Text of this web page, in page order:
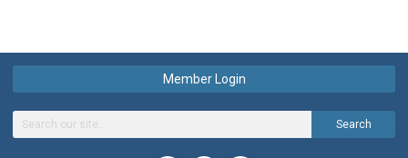
Member Login
Search